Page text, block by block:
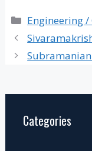
Categories
Engineering
Categories